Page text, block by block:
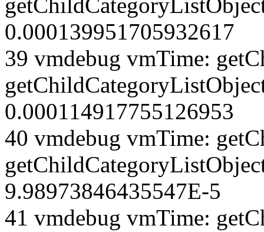
0.000139951705932617
39 vmdebug vmTime:
0.000114917755126953
40 vmdebug vmTime:
9.98973846435547E-5
41 vmdebug vmTime: